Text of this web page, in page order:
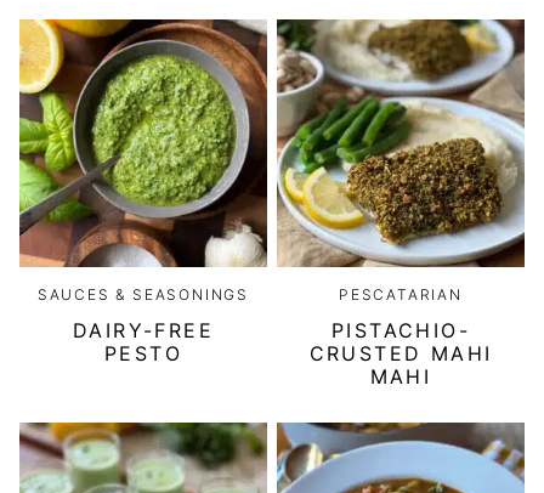
SAUCES & SEASONINGS
DAIRY-FREE
PESTO
PESCATARIAN
PISTACHIO-
CRUSTED MAHI
MAHI